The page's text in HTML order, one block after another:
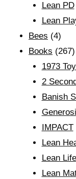
Lean PD
Lean
Bees (4)
Books (267)
1973
2
Banish
IMPACT
Lean
Lean Life
Lean